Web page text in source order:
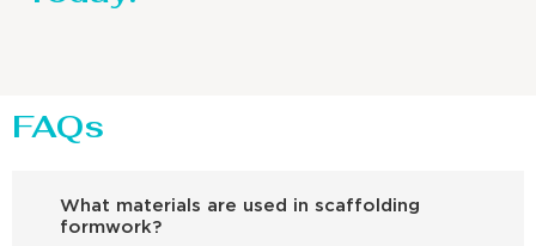
FAQs
What materials are used in scaffolding
formwork?